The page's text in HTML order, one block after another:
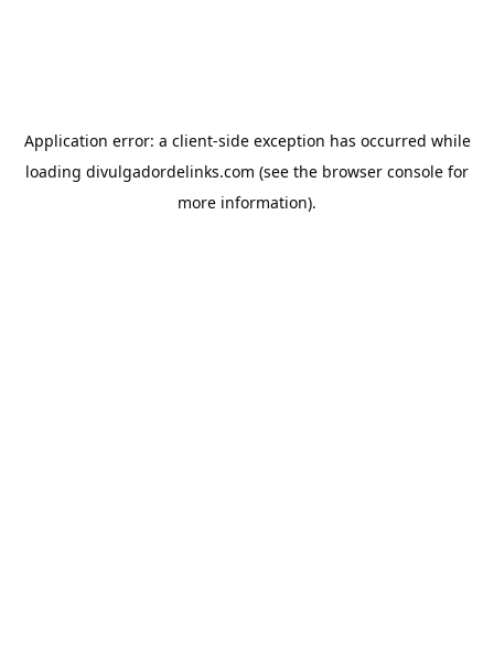
Application error: a client-side exception has occurred while
loading divulgadordelinks.com (see the browser console for
more information).